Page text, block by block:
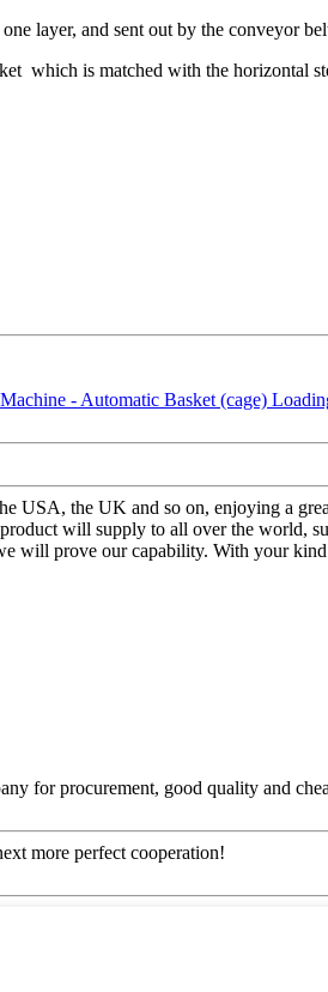
layer, and sent out by the conveyor
which is matched with the horizontal
USA, the UK and so on, enjoying a
will supply to all over the world,
will prove our capability. With your
for procurement, good quality and
more perfect cooperation!